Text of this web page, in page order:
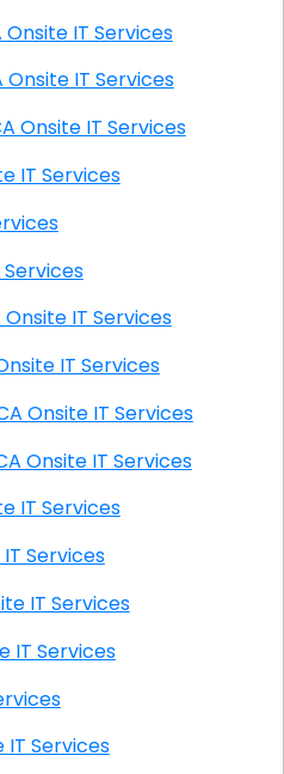
Richmond CA Onsite IT Services
San Pedro CA Onsite IT Services
Waterfront CA Onsite IT Services
Onsite IT Services
IT Services
Row CA Onsite IT Services
Hills CA Onsite IT Services
Gardens CA Onsite IT Services
Meadow CA Onsite IT Services
Onsite IT Services
IT Services
CA Onsite IT Services
Onsite IT Services
IT Services